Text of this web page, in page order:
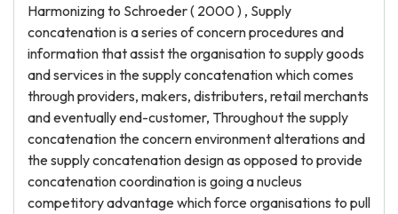
Harmonizing to Schroeder ( 2000 ) , Supply
concatenation is a series of concern procedures and
information that assist the organisation to supply goods
and services in the supply concatenation which comes
through providers, makers, distributers, retail merchants
and eventually end-customer, Throughout the supply
concatenation the concern environment alterations and
the supply concatenation design as opposed to provide
concatenation coordination is going a nucleus
competitory advantage which force organisations to pull